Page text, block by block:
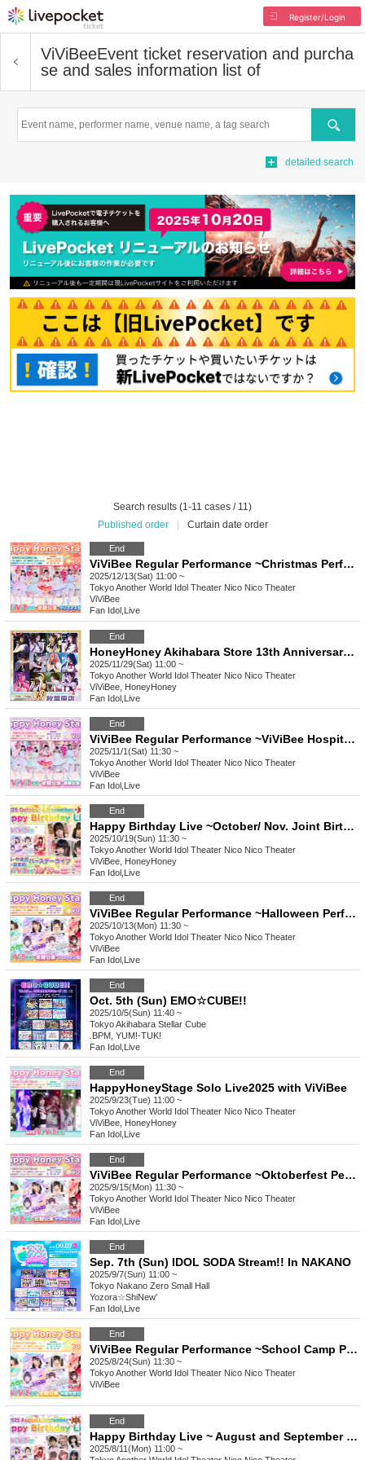
Register/Login
ViViBeeEvent ticket reservation and purcha
se and sales information list of
Search
detailed search
Search results (1-11 cases / 11)
Published order
Curtain date order
End
ViViBee Regular Performance ~Christmas Performance~
2025/12/13(Sat) 11:00 ~
TokyoAnother World Idol Theater Nico Nico Theater
ViViBee
Fan Idol Live
End
HoneyHoney Akihabara Store 13th Anniversary Live
2025/11/29(Sat) 11:00 ~
TokyoAnother World Idol Theater Nico Nico Theater
ViViBee, HoneyHoney
Fan Idol Live
End
ViViBee Regular Performance ~ViViBee Hospital Ward Performance~
2025/11/1(Sat) 11:30 ~
TokyoAnother World Idol Theater Nico Nico Theater
ViViBee
Fan Idol Live
End
Happy Birthday Live ~October/ Nov. Joint Birthday Live~
2025/10/19(Sun) 11:30 ~
TokyoAnother World Idol Theater Nico Nico Theater
ViViBee, HoneyHoney
Fan Idol Live
End
ViViBee Regular Performance ~Halloween Performance~
2025/10/13(Mon) 11:30 ~
TokyoAnother World Idol Theater Nico Nico Theater
ViViBee
Fan Idol Live
End
Oct. 5th (Sun) EMO☆CUBE!!
2025/10/5(Sun) 11:40 ~
TokyoAkihabara Stellar Cube
.BPM, YUM!-TUK!
Fan Idol Live
End
HappyHoneyStage Solo Live2025 with ViViBee
2025/9/23(Tue) 11:00 ~
TokyoAnother World Idol Theater Nico Nico Theater
ViViBee, HoneyHoney
Fan Idol Live
End
ViViBee Regular Performance ~Oktoberfest Performance~
2025/9/15(Mon) 11:30 ~
TokyoAnother World Idol Theater Nico Nico Theater
ViViBee
Fan Idol Live
End
Sep. 7th (Sun) IDOL SODA Stream!! In NAKANO
2025/9/7(Sun) 11:00 ~
Tokyo Nakano Zero Small Hall
Yozora☆ShiNew'
Fan Idol Live
End
ViViBee Regular Performance ~School Camp Performance~
2025/8/24(Sun) 11:30 ~
TokyoAnother World Idol Theater Nico Nico Theater
ViViBee
End
Happy Birthday Live ~ August and September Joint Birthday Live ~
2025/8/11(Mon) 11:00 ~